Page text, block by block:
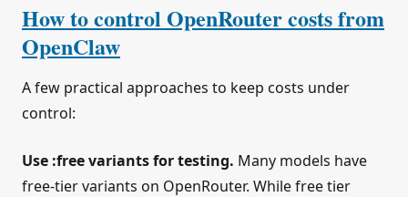
How to control OpenRouter costs from
OpenClaw
A few practical approaches to keep costs under
control:
Use :free variants for testing. Many models have
free-tier variants on OpenRouter. While free tier